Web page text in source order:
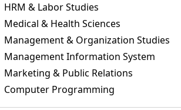
HRM & Labor Studies
Medical & Health Sciences
Management & Organization Studies
Management Information System
Marketing & Public Relations
Computer Programming